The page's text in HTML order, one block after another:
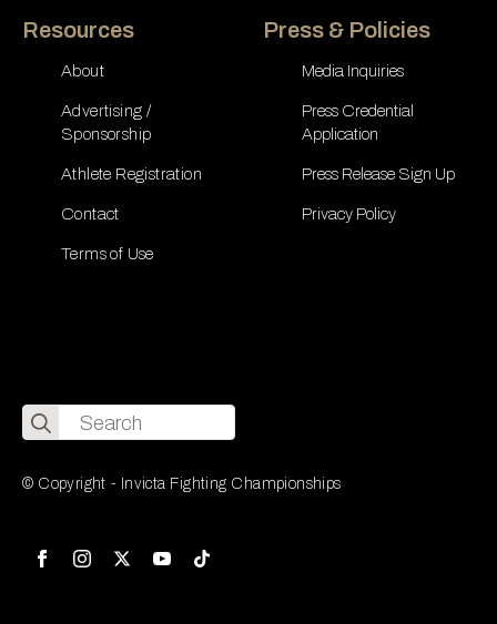
Resources
About
Advertising /
Sponsorship
Athlete Registration
Contact
Terms of Use
Press & Policies
Media Inquiries
Press Credential
Application
Press Release Sign Up
Privacy Policy
Search
for:
© Copyright - Invicta Fighting Championships